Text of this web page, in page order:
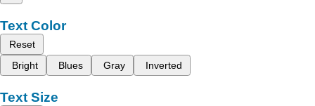
Text Color
Reset
Bright
Blues Gray Inverted
Text Size